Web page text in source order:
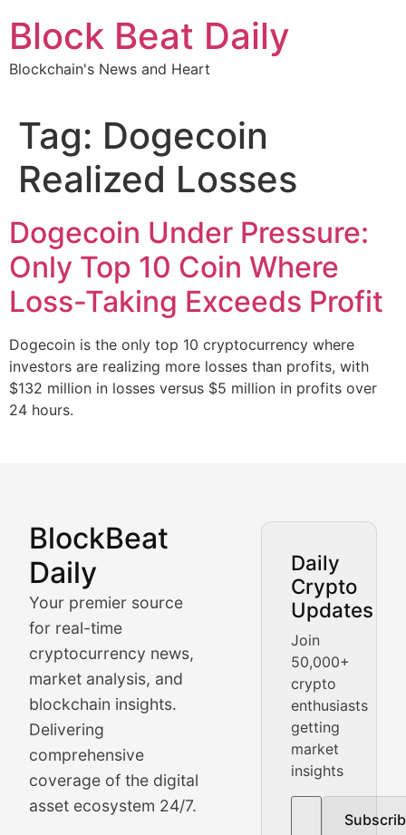
content
Block Beat Daily
Blockchain's News and Heart
Tag: Dogecoin
Realized Losses
Dogecoin Under Pressure:
Only Top 10 Coin Where
Loss-Taking Exceeds Profit
Dogecoin is the only top 10 cryptocurrency where
investors are realizing more losses than profits, with
$132 million in losses versus $5 million in profits over
24 hours.
BlockBeat
Daily
Your premier source
for real-time
cryptocurrency news,
market analysis, and
blockchain insights.
Delivering
comprehensive
coverage of the digital
asset ecosystem 24/7.
Daily
Crypto
Updates
Join
50,000+
crypto
enthusiasts
getting
market
insights
Market Analysis &
BlockBeat Daily's Market Analysis section delivers
Crypto Crunch
Daily cryptocurrency market roundups, price
Price Pulse
Real-time cryptocurrency price tracking, market cap
The Bull & The Bear
In-depth market trend analysis, trading patterns,